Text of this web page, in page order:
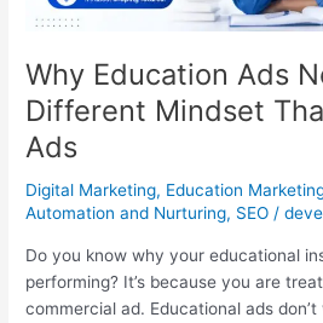
Why Education Ads
Different Mindset
Ads
Digital Marketing, Education
Automation and Nurturing, SEO /
Do you know why your educational
performing? It’s because you are
commercial ad. Educational ads
Commercial